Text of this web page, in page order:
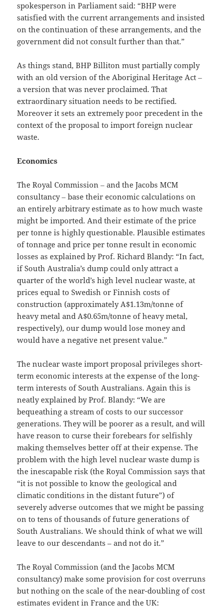
spokesperson in Parliament said: “BHP were
satisfied with the current arrangements and insisted
on the continuation of these arrangements, and the
government did not consult further than that.”
As things stand, BHP Billiton must partially comply
with an old version of the Aboriginal Heritage Act ‒
a version that was never proclaimed. That
extraordinary situation needs to be rectified.
Moreover it sets an extremely poor precedent in the
context of the proposal to import foreign nuclear
waste.
Economics
The Royal Commission ‒ and the Jacobs MCM
consultancy ‒ base their economic calculations on
an entirely arbitrary estimate as to how much waste
might be imported. And their estimate of the price
per tonne is highly questionable. Plausible estimates
of tonnage and price per tonne result in economic
losses as explained by Prof. Richard Blandy: “In fact,
if South Australia’s dump could only attract a
quarter of the world’s high level nuclear waste, at
prices equal to Swedish or Finnish costs of
construction (approximately A$1.13m/tonne of
heavy metal and A$0.65m/tonne of heavy metal,
respectively), our dump would lose money and
would have a negative net present value.”
The nuclear waste import proposal privileges short-
term economic interests at the expense of the long-
term interests of South Australians. Again this is
neatly explained by Prof. Blandy: “We are
bequeathing a stream of costs to our successor
generations. They will be poorer as a result, and will
have reason to curse their forebears for selfishly
making themselves better off at their expense. The
problem with the high level nuclear waste dump is
the inescapable risk (the Royal Commission says that
“it is not possible to know the geological and
climatic conditions in the distant future”) of
severely adverse outcomes that we might be passing
on to tens of thousands of future generations of
South Australians. We should think of what we will
leave to our descendants – and not do it.”
The Royal Commission (and the Jacobs MCM
consultancy) make some provision for cost overruns
but nothing on the scale of the near-doubling of cost
estimates evident in France and the UK: